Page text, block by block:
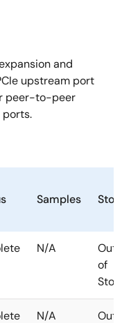
and
upstream port
peer-to-peer
Samples Stock
N/A
Out
of
Stock
N/A
Out